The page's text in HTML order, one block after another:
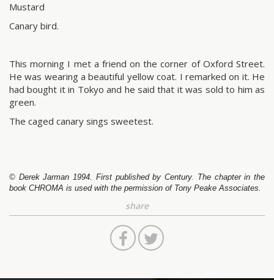
Mustard
Canary bird.
This morning I met a friend on the corner of Oxford Street.
He was wearing a beautiful yellow coat. I remarked on it. He
had bought it in Tokyo and he said that it was sold to him as
green.
The caged canary sings sweetest.
© Derek Jarman 1994. First published by Century. The chapter in the
book CHROMA is used with the permission of Tony Peake Associates.
share